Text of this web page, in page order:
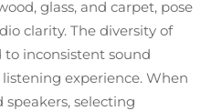
glass, and carpet, pose
clarity. The diversity of
inconsistent sound
experience. When
selecting